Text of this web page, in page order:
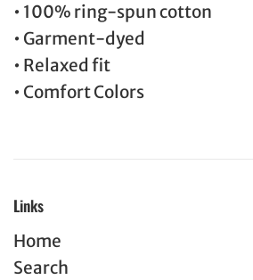
• 100% ring-spun cotton
• Garment-dyed
• Relaxed fit
• Comfort Colors
Links
Home
Search